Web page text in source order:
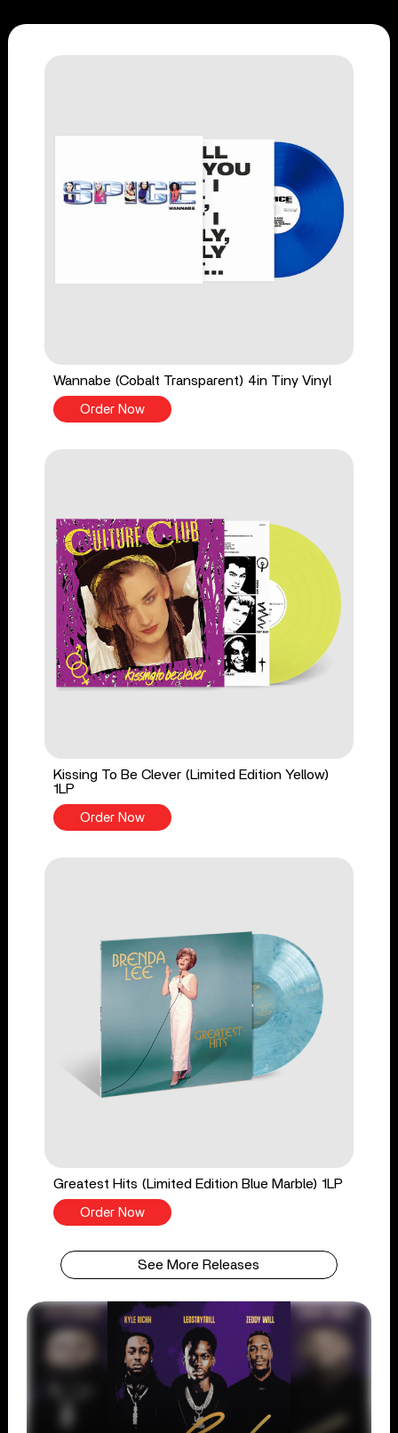
Wannabe (Cobalt Transparent) 4in Tiny Vinyl
Order Now
Kissing To Be Clever (Limited Edition Yellow)
1LP
Order Now
Greatest Hits (Limited Edition Blue Marble) 1LP
Order Now
See More Releases